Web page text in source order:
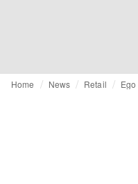
Home News Retail